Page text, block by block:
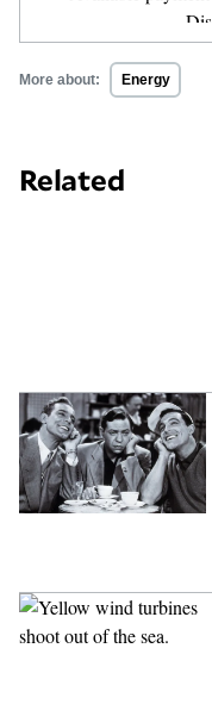
More about: Energy
Related